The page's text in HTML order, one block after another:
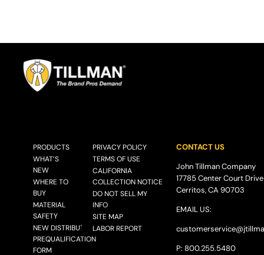
PRODUCTS
WHAT’S
NEW
WHERE TO
BUY
MATERIAL
SAFETY
NEW DISTRIBUTOR
PREQUALIFICATION
FORM
PRIVACY POLICY
TERMS OF USE
CALIFORNIA
COLLECTION NOTICE
DO NOT SELL MY
INFO
SITE MAP
LABOR REPORT
CONTACT US
John Tillman Company
17785 Center Court
Cerritos, CA 90703
EMAIL US:
customerservice@
P: 800.255.5480